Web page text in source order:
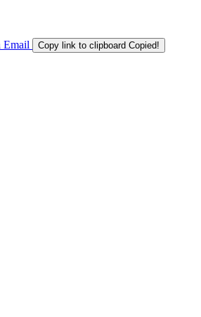
Email Copy link to clipboard Copied!